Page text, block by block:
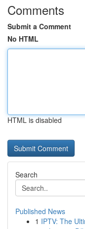
Comments
Submit a Comment
No HTML
HTML is disabled
Search
Published News
1 IPTV: The